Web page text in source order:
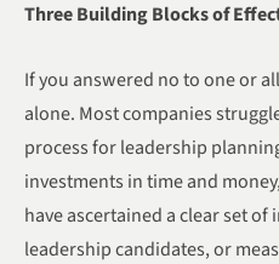
Three Building Blocks of
If you answered no to one or
alone. Most companies
process for leadership
investments in time and
have ascertained a clear set
leadership candidates, or